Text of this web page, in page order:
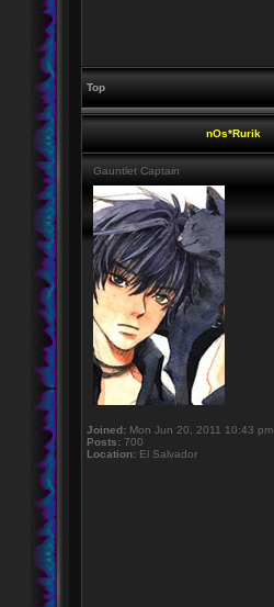
Top
nOs*Rurik
Gauntlet Captain
Joined: Mon Jun 20, 2011 10:43 pm
Posts: 700
Location: El Salvador